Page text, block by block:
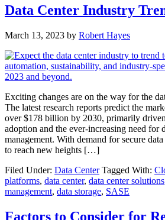
Data Center Industry
March 13, 2023 by Robert Hayes
Exciting changes are on the way for the
The latest research reports predict the
over $178 billion by 2030, primarily
adoption and the ever-increasing need for
management. With demand for secure
to reach new heights […]
Filed Under: Data Center Tagged With:
platforms, data center, data center solutions
management, data storage, SASE
Factors to Consider for